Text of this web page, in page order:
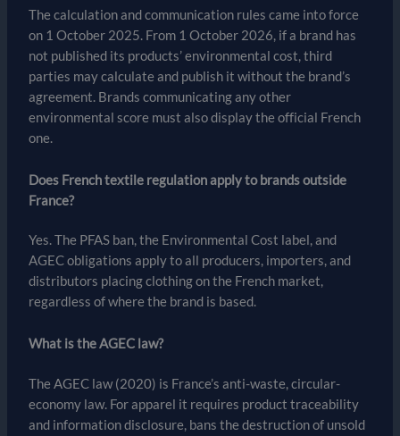
The calculation and communication rules came into force
on 1 October 2025. From 1 October 2026, if a brand has
not published its products’ environmental cost, third
parties may calculate and publish it without the brand’s
agreement. Brands communicating any other
environmental score must also display the official French
one.
Does French textile regulation apply to brands outside
France?
Yes. The PFAS ban, the Environmental Cost label, and
AGEC obligations apply to all producers, importers, and
distributors placing clothing on the French market,
regardless of where the brand is based.
What is the AGEC law?
The AGEC law (2020) is France’s anti-waste, circular-
economy law. For apparel it requires product traceability
and information disclosure, bans the destruction of unsold